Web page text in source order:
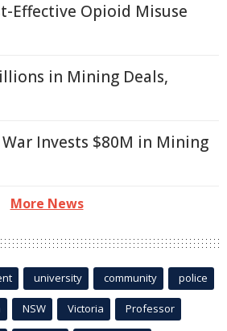
Effective Opioid Misuse
in Mining Deals,
Invests $80M in Mining
More News
university community police
NSW Victoria Professor